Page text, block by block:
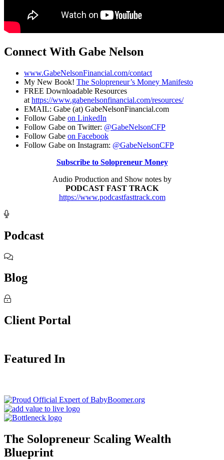
Connect With Gabe Nelson
www.GabeNelsonFinancial.com/contact
My New Book! The Solopreneur’s Money Manifesto
FREE Downloadable Resources
at https://www.gabenelsonfinancial.com/resources/
EMAIL: Gabe (at) GabeNelsonFinancial.com
Follow Gabe on LinkedIn
Follow Gabe on Twitter: @GabeNelsonCFP
Follow Gabe on Facebook
Follow Gabe on Instagram: @GabeNelsonCFP
Subscribe to Solopreneur Money
Audio Production and Show notes by
PODCAST FAST TRACK
https://www.podcastfasttrack.com
Footer
Podcast
Blog
Client Portal
Featured In
The Solopreneur Scaling Wealth
Blueprint